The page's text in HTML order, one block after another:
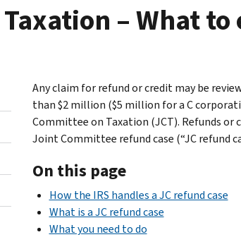
– What to
Any claim for refund or credit may be
than $2 million ($5 million for a C
Committee on Taxation (JCT). Refunds or
Joint Committee refund case (“JC refund
On this page
How the IRS handles a JC refund case
What is a JC refund case
What you need to do